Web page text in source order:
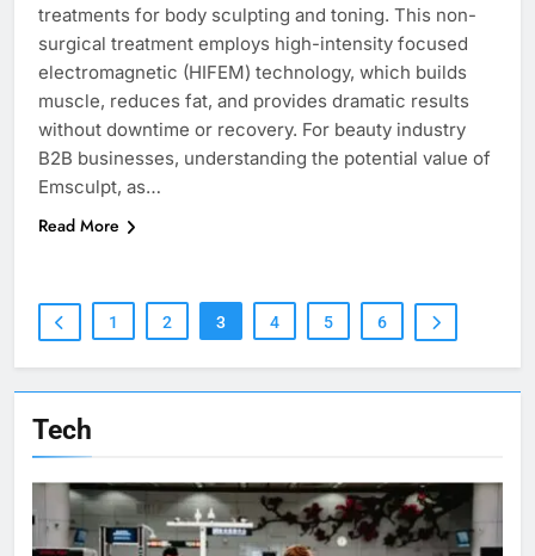
Tech
treatments for body sculpting and toning. This non-
surgical treatment employs high-intensity focused
electromagnetic (HIFEM) technology, which builds
muscle, reduces fat, and provides dramatic results
without downtime or recovery. For beauty industry
B2B businesses, understanding the potential value of
Emsculpt, as…
Read More
1 2 3 4 5 6